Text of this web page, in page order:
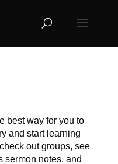
best way for you to
and start learning
out groups, see
sermon notes, and